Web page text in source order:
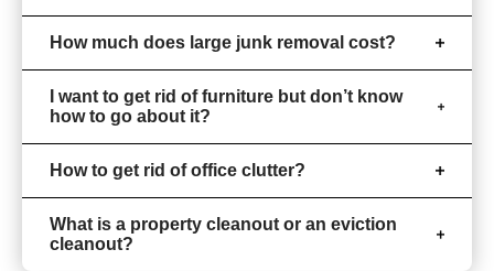
How much does large junk removal cost?
I want to get rid of furniture but don’t know
how to go about it?
How to get rid of office clutter?
What is a property cleanout or an eviction
cleanout?